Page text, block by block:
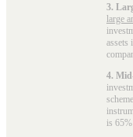
3.
large
assets
4.
is 65%